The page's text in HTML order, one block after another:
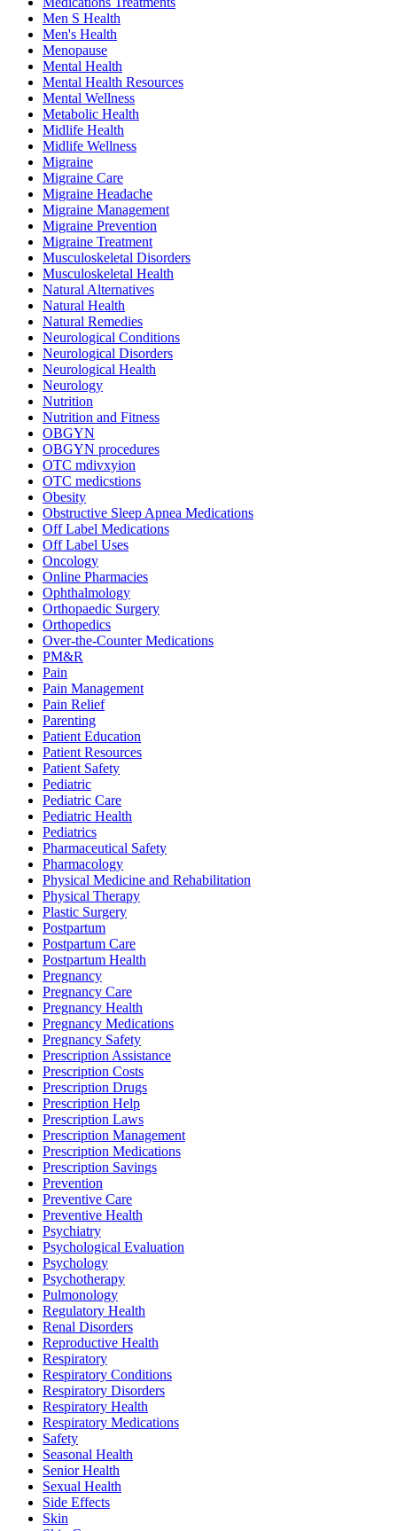
Men S Health
Men's Health
Menopause
Mental Health
Mental Health Resources
Mental Wellness
Metabolic Health
Midlife Health
Midlife Wellness
Migraine
Migraine Care
Migraine Headache
Migraine Management
Migraine Prevention
Migraine Treatment
Musculoskeletal Disorders
Musculoskeletal Health
Natural Alternatives
Natural Health
Natural Remedies
Neurological Conditions
Neurological Disorders
Neurological Health
Neurology
Nutrition
Nutrition and Fitness
OBGYN
OBGYN procedures
OTC mdivxyion
OTC medicstions
Obesity
Obstructive Sleep Apnea Medications
Off Label Medications
Off Label Uses
Oncology
Online Pharmacies
Ophthalmology
Orthopaedic Surgery
Orthopedics
Over-the-Counter Medications
PM&R
Pain
Pain Management
Pain Relief
Parenting
Patient Education
Patient Resources
Patient Safety
Pediatric
Pediatric Care
Pediatric Health
Pediatrics
Pharmaceutical Safety
Pharmacology
Physical Medicine and Rehabilitation
Physical Therapy
Plastic Surgery
Postpartum
Postpartum Care
Postpartum Health
Pregnancy
Pregnancy Care
Pregnancy Health
Pregnancy Medications
Pregnancy Safety
Prescription Assistance
Prescription Costs
Prescription Drugs
Prescription Help
Prescription Laws
Prescription Management
Prescription Medications
Prescription Savings
Prevention
Preventive Care
Preventive Health
Psychiatry
Psychological Evaluation
Psychology
Psychotherapy
Pulmonology
Regulatory Health
Renal Disorders
Reproductive Health
Respiratory
Respiratory Conditions
Respiratory Disorders
Respiratory Health
Respiratory Medications
Safety
Seasonal Health
Senior Health
Sexual Health
Side Effects
Skin